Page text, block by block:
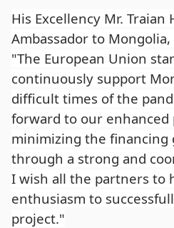
His Excellency Mr. Traian
Ambassador to
"The European Union
continuously support
difficult times of the
forward to our enhanced
minimizing the financing
through a strong and
I wish all the partners to
enthusiasm to
project."